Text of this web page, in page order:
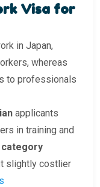
Visa for
in Japan,
whereas
to professionals
applicants
in training and
category
slightly costlier